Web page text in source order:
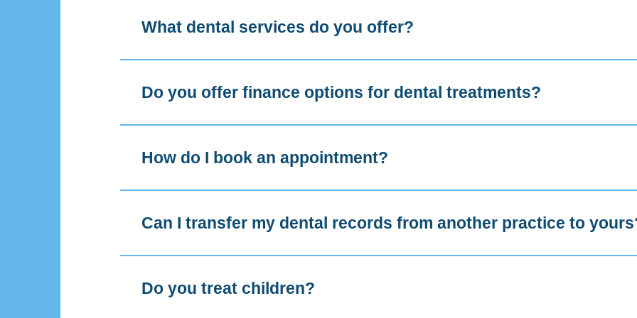
What dental services do you offer?
Do you offer finance options for dental treatments?
How do I book an appointment?
Can I transfer my dental records from another practice to
Do you treat children?